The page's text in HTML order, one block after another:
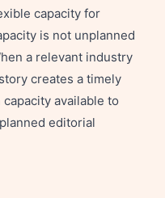
capacity for
is not unplanned
a relevant industry
creates a timely
available to
editorial